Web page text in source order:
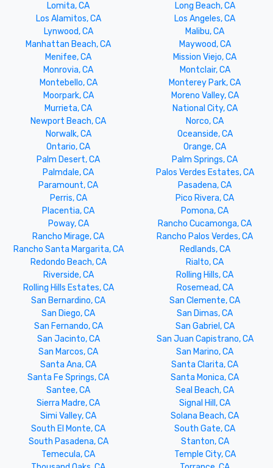
Lomita, CA
Long Beach, CA
Los Alamitos, CA
Los Angeles, CA
Lynwood, CA
Malibu, CA
Manhattan Beach, CA
Maywood, CA
Menifee, CA
Mission Viejo, CA
Monrovia, CA
Montclair, CA
Montebello, CA
Monterey Park, CA
Moorpark, CA
Moreno Valley, CA
Murrieta, CA
National City, CA
Newport Beach, CA
Norco, CA
Norwalk, CA
Oceanside, CA
Ontario, CA
Orange, CA
Palm Desert, CA
Palm Springs, CA
Palmdale, CA
Palos Verdes Estates, CA
Paramount, CA
Pasadena, CA
Perris, CA
Pico Rivera, CA
Placentia, CA
Pomona, CA
Poway, CA
Rancho Cucamonga, CA
Rancho Mirage, CA
Rancho Palos Verdes, CA
Rancho Santa Margarita, CA
Redlands, CA
Redondo Beach, CA
Rialto, CA
Riverside, CA
Rolling Hills, CA
Rolling Hills Estates, CA
Rosemead, CA
San Bernardino, CA
San Clemente, CA
San Diego, CA
San Dimas, CA
San Fernando, CA
San Gabriel, CA
San Jacinto, CA
San Juan Capistrano, CA
San Marcos, CA
San Marino, CA
Santa Ana, CA
Santa Clarita, CA
Santa Fe Springs, CA
Santa Monica, CA
Santee, CA
Seal Beach, CA
Sierra Madre, CA
Signal Hill, CA
Simi Valley, CA
Solana Beach, CA
South El Monte, CA
South Gate, CA
South Pasadena, CA
Stanton, CA
Temecula, CA
Temple City, CA